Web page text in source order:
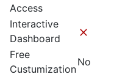
Access
Interactive
Dashboard
Free
Custumization
No